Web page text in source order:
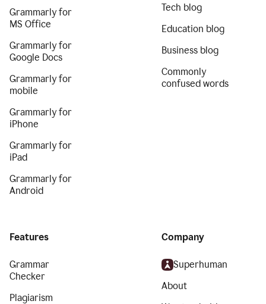
Grammarly for
MS Office
Grammarly for
Google Docs
Grammarly for
mobile
Grammarly for
iPhone
Grammarly for
iPad
Grammarly for
Android
Tech blog
Education blog
Business blog
Commonly
confused words
Features
Grammar
Checker
Plagiarism
Company
Superhuman
About